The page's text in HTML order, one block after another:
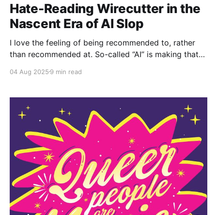
Hate-Reading Wirecutter in the
Nascent Era of AI Slop
I love the feeling of being recommended to, rather
than recommended at. So-called “AI” is making that
04 Aug 2025 9 min read